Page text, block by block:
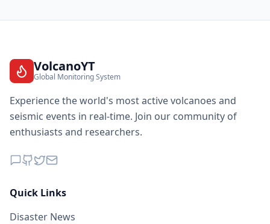
VolcanoYT
Global Monitoring System
Experience the world's most active volcanoes and
seismic events in real-time. Join our community of
enthusiasts and researchers.
Quick Links
Disaster News